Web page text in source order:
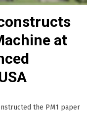
at
the PM1 paper